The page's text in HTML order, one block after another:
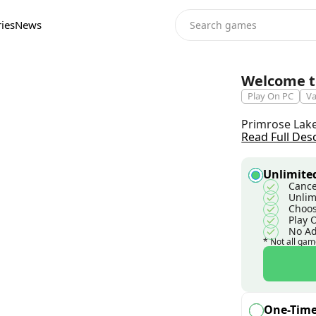
News
Welcome
Play On PC
Play
No
* Not all
One-
Primrose
Read Full